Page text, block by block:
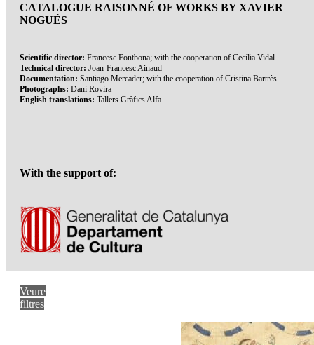
CATALOGUE RAISONNÉ OF WORKS BY XAVIER
NOGUÉS
Scientific director: Francesc Fontbona; with the cooperation of Cecília Vidal
Technical director: Joan-Francesc Ainaud
Documentation: Santiago Mercader; with the cooperation of Cristina Bartrès
Photographs: Dani Rovira
English translations: Tallers Gràfics Alfa
With the support of:
Veure
filtres